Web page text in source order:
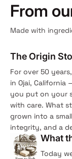
From
Made with
The Origin
For over 50
in Ojai,
you put on your
with care. What
grown into a
integrity, and a
What
Today